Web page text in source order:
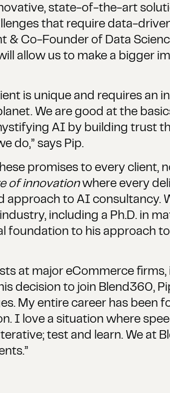
state-of-the-art
that require data-
& Co-Founder of Data
allow us to make a bigger
is unique and requires an
We are good at the
AI by building trust
do,” says Pip.
promises to every client,
of innovationwhere every
approach to AI consultancy.
including a Ph.D. in
foundation to his approach
at major eCommerce firms,
decision to join Blend360,
My entire career has been
I love a situation where
test and learn. We at